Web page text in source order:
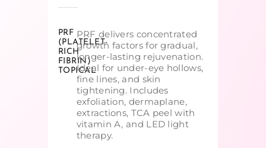
PRF
(PLATELET-
RICH
FIBRIN)
TOPICAL
PRF delivers concentrated
growth factors for gradual,
longer-lasting rejuvenation.
Ideal for under-eye hollows,
fine lines, and skin
tightening. Includes
exfoliation, dermaplane,
extractions, TCA peel with
vitamin A, and LED light
therapy.